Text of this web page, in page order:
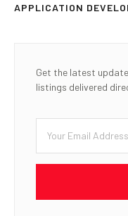
APPLICATION
Get the latest
listings delivered